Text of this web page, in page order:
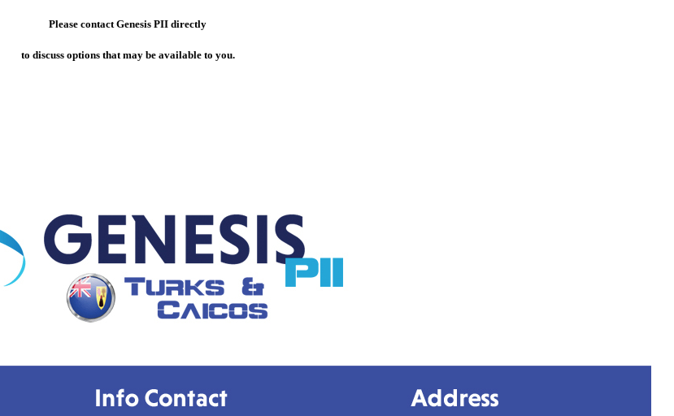
Please contact Genesis PII directly
to discuss options that may be available to you.